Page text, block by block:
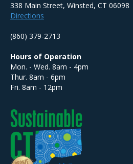
338 Main Street, Winsted, CT 06098
Directions
(860) 379-2713
Hours of Operation
Mon. - Wed. 8am - 4pm
Thur. 8am - 6pm
Fri. 8am - 12pm